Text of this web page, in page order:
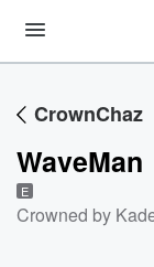
CrownChaz
WaveMan
E
Crowned by